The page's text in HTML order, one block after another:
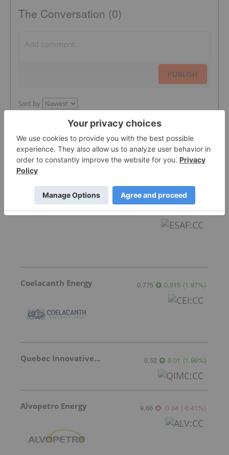
The Conversation (0)
PUBLISH
Sort by
Featured Energy Investing Stocks
Syntholene Energy 0.44 0.025 (6.02%)
Coelacanth Energy 0.775 0.015 (1.97%)
Quebec Innovative Materials 0.52 0.01 (1.96%)
Alvopetro Energy 9.66 -0.04 (-0.41%)